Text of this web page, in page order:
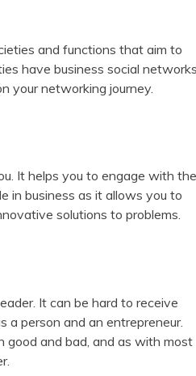
and functions that aim to
have business social networks
your networking journey.
It helps you to engage with the
in business as it allows you to
solutions to problems.
It can be hard to receive
person and an entrepreneur.
good and bad, and as with most